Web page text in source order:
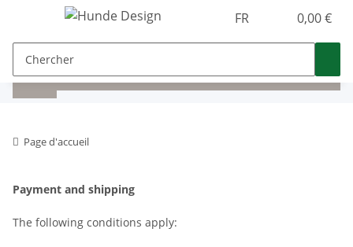
FR 0,00 €
Page d'accueil
Payment and shipping
The following conditions apply: